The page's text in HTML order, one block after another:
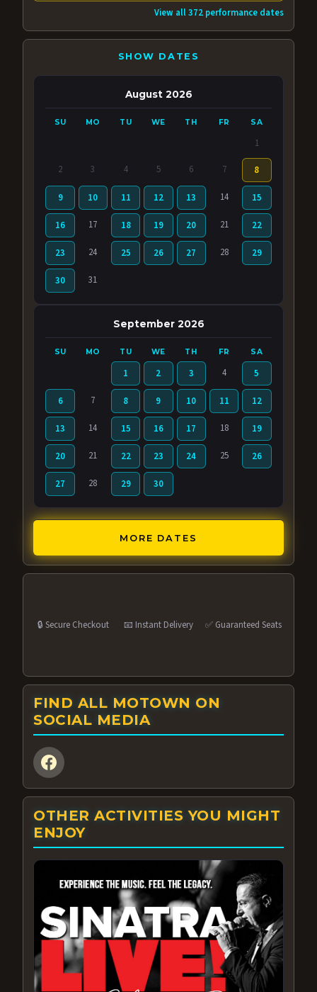
View all 372 performance dates
SHOW DATES
August 2026
SU MO TU WE TH FR SA
1
2 3 4 5 6 7 8
9 10 11 12 13 14 15
16 17 18 19 20 21 22
23 24 25 26 27 28 29
30 31
September 2026
SU MO TU WE TH FR SA
1 2 3 4 5
6 7 8 9 10 11 12
13 14 15 16 17 18 19
20 21 22 23 24 25 26
27 28 29 30
MORE DATES
🔒 Secure Checkout 📧 Instant Delivery ✅ Guaranteed Seats
FIND ALL MOTOWN ON
SOCIAL MEDIA
OTHER ACTIVITIES YOU MIGHT
ENJOY